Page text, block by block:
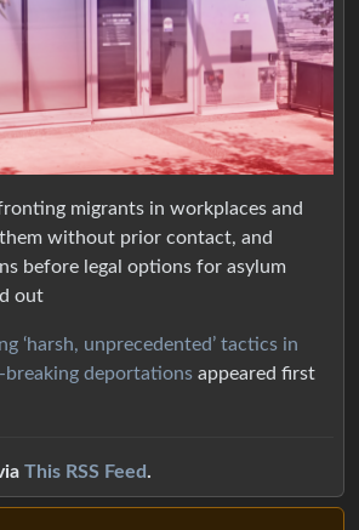
migrants in workplaces and
without prior contact, and
before legal options for asylum
out
‘harsh, unprecedented’ tactics in
deportations appeared first
This RSS Feed.